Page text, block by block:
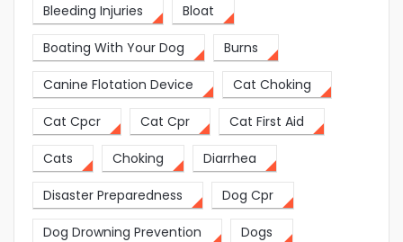
Bleeding Injuries Bloat
Boating With Your Dog Burns
Canine Flotation Device Cat Choking
Cat Cpcr Cat Cpr Cat First Aid
Cats Choking Diarrhea
Disaster Preparedness Dog Cpr
Dog Drowning Prevention Dogs